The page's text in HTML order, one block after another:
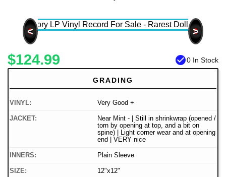
< >
$124.99 check_circle0 In Stock
GRADING
VINYL: Very Good +
JACKET:
Near Mint - | Still in shrinkwrap (opened /
torn by opening at top, and a bit on
spine) | Light corner wear and at opening
end | VERY nice
INNERS: Plain Sleeve
SIZE: 12"x12"